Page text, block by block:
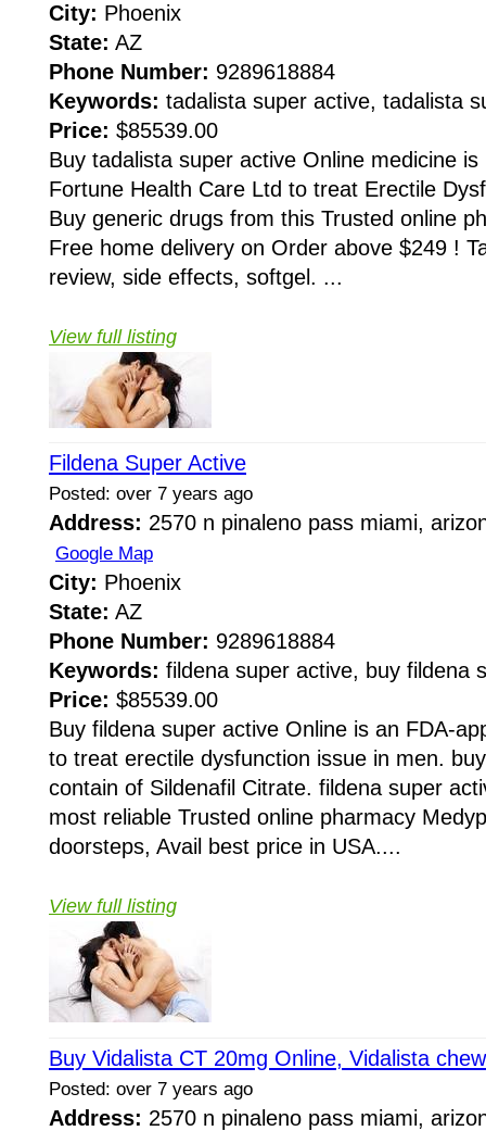
City: Phoenix
State: AZ
Phone Number: 9289618884
Keywords: tadalista super active, tadalista
Price: $85539.00
Buy tadalista super active Online medicine
Fortune Health Care Ltd to treat Erectile
Buy generic drugs from this Trusted online
Free home delivery on Order above $249 !
review, side effects, softgel. ...
View full listing
Fildena Super Active
Posted: over 7 years ago
Address: 2570 n pinaleno pass miami,
Google Map
City: Phoenix
State: AZ
Phone Number: 9289618884
Keywords: fildena super active, buy fildena
Price: $85539.00
Buy fildena super active Online is an FDA-
to treat erectile dysfunction issue in men.
contain of Sildenafil Citrate. fildena super
most reliable Trusted online pharmacy
doorsteps, Avail best price in USA....
View full listing
Buy Vidalista CT 20mg Online, Vidalista
Posted: over 7 years ago
Address: 2570 n pinaleno pass miami,